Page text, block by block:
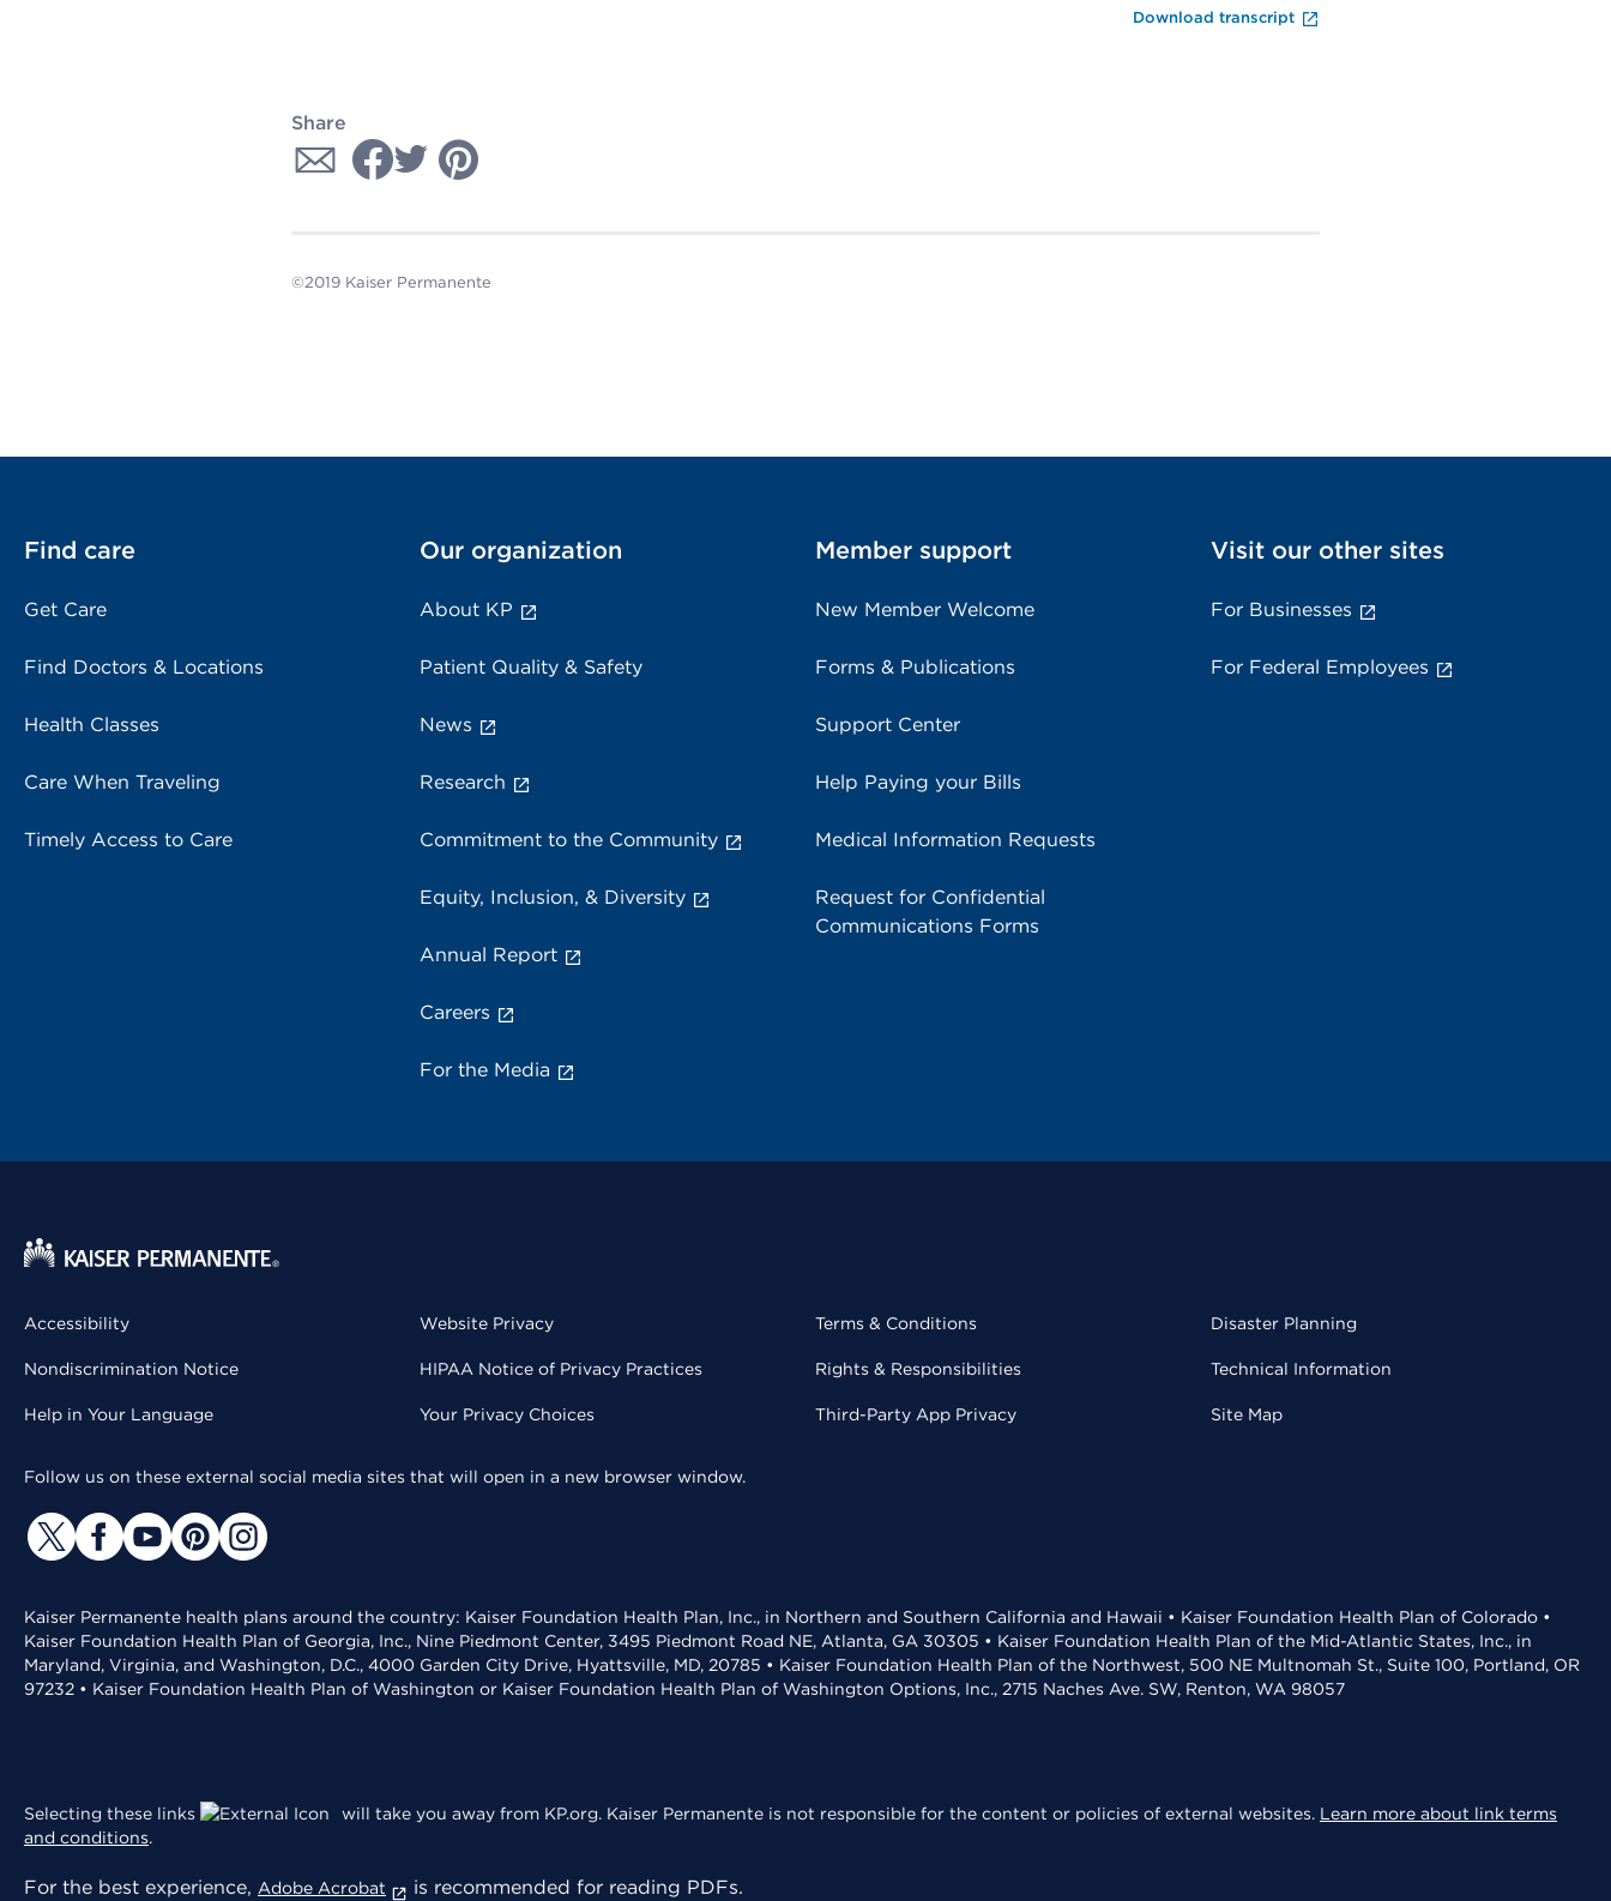
Download transcript
Share
©2019 Kaiser Permanente
Find care
Get Care
Find Doctors & Locations
Health Classes
Care When Traveling
Timely Access to Care
Our organization
About KP
Patient Quality & Safety
News
Research
Commitment to the Community
Equity, Inclusion, & Diversity
Annual Report
Careers
For the Media
Member support
New Member Welcome
Forms & Publications
Support Center
Help Paying your Bills
Medical Information Requests
Request for Confidential
Communications Forms
Visit our other sites
For Businesses
For Federal Employees
Accessibility
Nondiscrimination Notice
Help in Your Language
Website Privacy
HIPAA Notice of Privacy Practices
Your Privacy Choices
Terms & Conditions
Rights & Responsibilities
Third-Party App Privacy
Disaster Planning
Technical Information
Site Map
Follow us on these external social media sites that will open in a new browser window.
Kaiser Permanente health plans around the country: Kaiser Foundation Health Plan, Inc., in Northern and Southern California and Hawaii • Kaiser Foundation Health Plan of Colorado •
Kaiser Foundation Health Plan of Georgia, Inc., Nine Piedmont Center, 3495 Piedmont Road NE, Atlanta, GA 30305 • Kaiser Foundation Health Plan of the Mid-Atlantic States, Inc., in
Maryland, Virginia, and Washington, D.C., 4000 Garden City Drive, Hyattsville, MD, 20785 • Kaiser Foundation Health Plan of the Northwest, 500 NE Multnomah St., Suite 100, Portland, OR
97232 • Kaiser Foundation Health Plan of Washington or Kaiser Foundation Health Plan of Washington Options, Inc., 2715 Naches Ave. SW, Renton, WA 98057
Selecting these links will take you away from KP.org. Kaiser Permanente is not responsible for the content or policies of external websites. Learn more about link terms
and conditions.
For the best experience, Adobe Acrobat is recommended for reading PDFs.